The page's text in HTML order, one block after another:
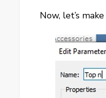
Now, let’s